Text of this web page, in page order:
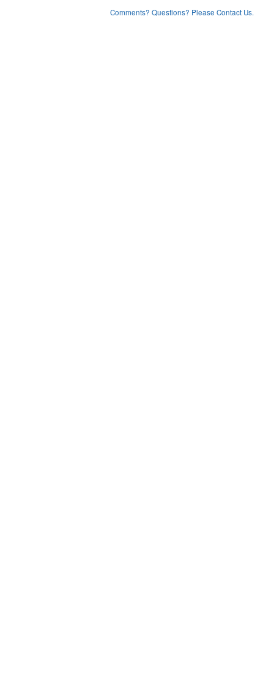
Comments? Questions? Please Contact Us.